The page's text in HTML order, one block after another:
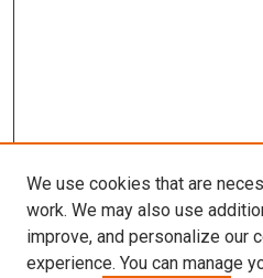
We use cookies that are
work. We may also use
improve, and personalize our
experience. You can manage